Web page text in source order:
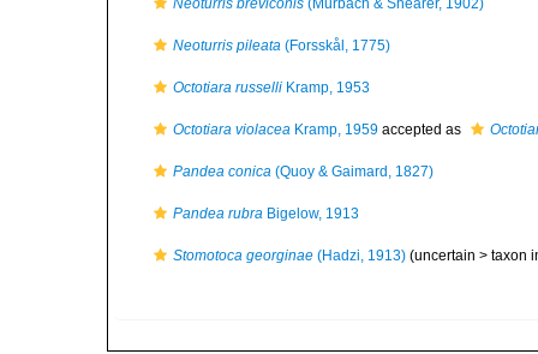
Neoturris breviconis (Murbach & Shearer, 1902)
Neoturris pileata (Forsskål, 1775)
Octotiara russelli Kramp, 1953
Octotiara violacea Kramp, 1959 accepted as
Pandea conica (Quoy & Gaimard, 1827)
Pandea rubra Bigelow, 1913
Stomotoca georginae (Hadzi, 1913) (uncertain > taxon